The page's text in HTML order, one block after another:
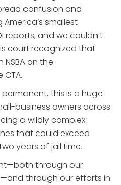
confusion and
smallest
reports, and we couldn’t
court recognized that
on the
permanent, this is a huge
business owners across
a wildly complex
that could exceed
years of jail time.
through our
through our efforts in